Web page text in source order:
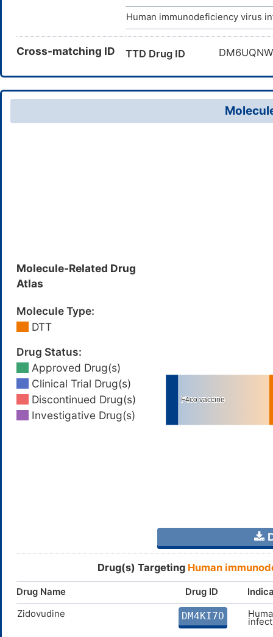
Human immunodeficiency virus
Cross-matching ID TTD Drug ID
Molecule-Related Drug
Atlas
Molecule Type:
DTT
Drug Status:
Approved Drug(s)
Clinical Trial Drug(s)
Discontinued Drug(s)
Investigative Drug(s)
Drug(s) Targeting Human
Drug Name Drug ID
Zidovudine
DM4KI7O